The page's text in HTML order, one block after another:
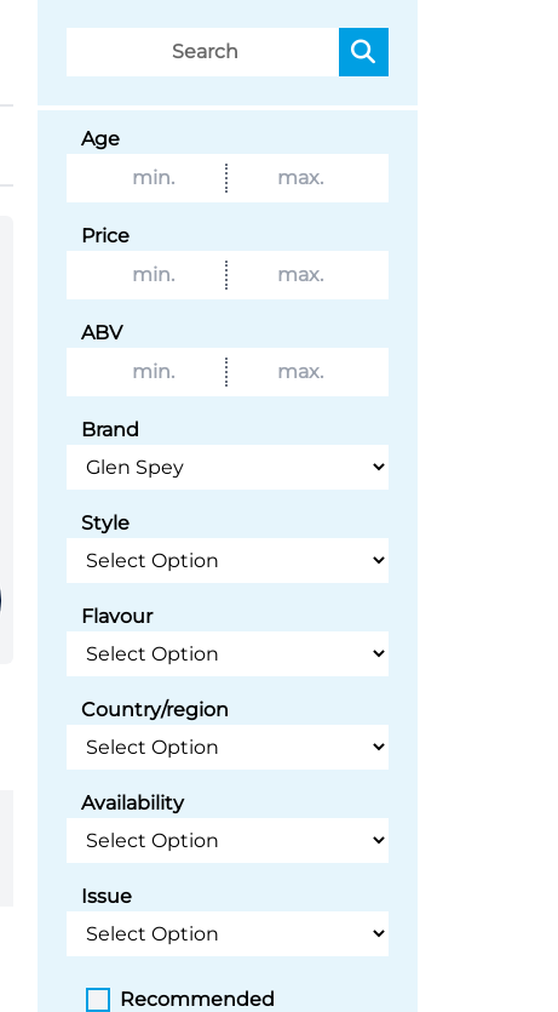
Age
Price
ABV
Brand
Style
Flavour
Country/region
Availability
Issue
Recommended